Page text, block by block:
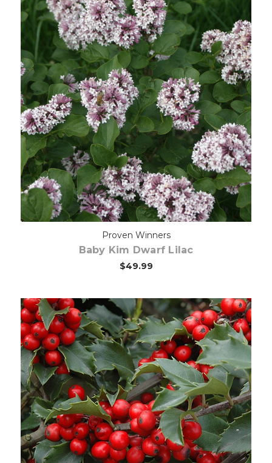
Choose Options
Proven Winners
Baby Kim Dwarf Lilac
$49.99
Choose Options